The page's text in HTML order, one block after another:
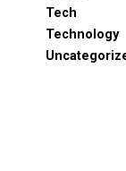
Tech
Technology